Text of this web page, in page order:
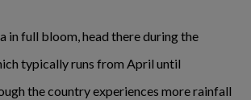
in full bloom, head there during the
typically runs from April until
the country experiences more rainfall